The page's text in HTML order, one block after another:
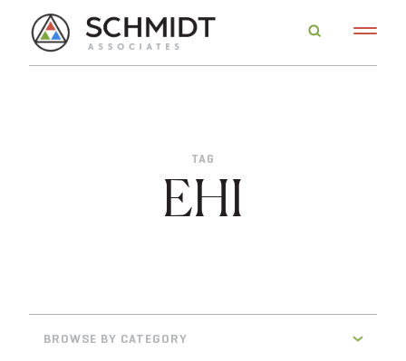
TAG
EHI
BROWSE BY CATEGORY